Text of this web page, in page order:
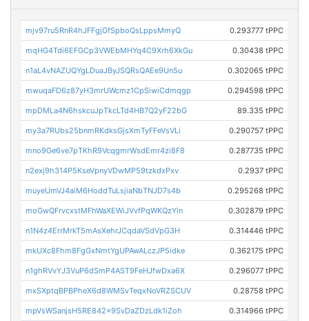
mjv97ru5RnR4hJFFgjGfSpboQsLppsMmyQ 0.293777 tPPC
mqHG4Tdi6EFGCp3VWEbMHYq4C9Xrh6XkGu 0.30438 tPPC
n1aL4vNAZUQYgLDuaJByJSQRsQAEe9Un5u 0.302065 tPPC
mwuqaFD6z87yH3mrUWcmz1CpSiwiCdmqgp 0.294598 tPPC
mpDMLa4N6hskcuJpTkcLTd4HB7Q2yF22bG 89.335 tPPC
my3a7RUbs25bnmRKdksGjsXmTyFFeVsVLi 0.290757 tPPC
mno9Ge6ve7pTKhR9VcqgmrWsdEmr4zi8F8 0.287735 tPPC
n2exj9h314P5KseVpnyVDwMP59tzkdxPxv 0.2937 tPPC
muyeUmVJ4aiM6HoddTuLsjiaNbTNJD7s4b 0.295268 tPPC
moGwQFrvcxstMFhWaXEWiJVvfPqWKQzYin 0.302879 tPPC
n1N4z4ErrMrkT5mAsXehrJCqdaVSdVpG3H 0.314446 tPPC
mkUXc8Fhm8FgGxNmtYgUPAwALczJP5idke 0.362175 tPPC
n1ghRVvYJ3VuP6dSmP4AST9FeHJfwDxa6X 0.296077 tPPC
mxSXptqBPBPheX6d8WMSvTeqxNoVRZSCUV 0.28758 tPPC
mpVsWSanjsH5RE842x9SvDaZDzLdk1iZoh 0.314966 tPPC